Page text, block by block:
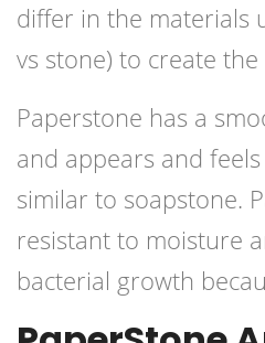
differ in the materials
vs stone) to create
Paperstone has a
and appears and
similar to soapstone.
resistant to moisture
bacterial growth